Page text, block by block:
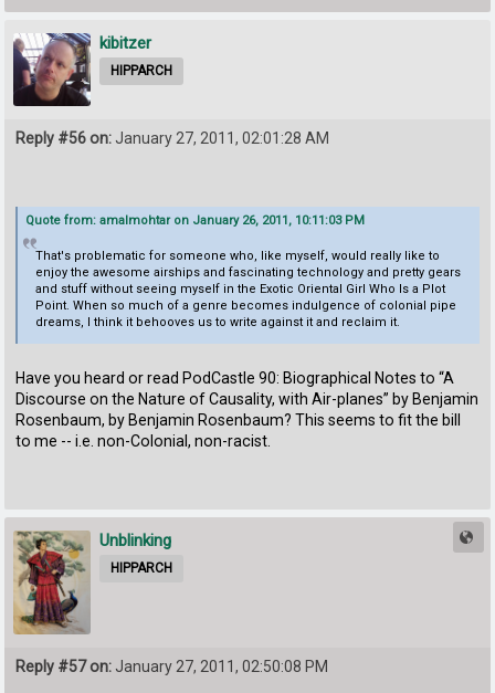
kibitzer
HIPPARCH
Reply #56 on:January 27, 2011, 02:01:28 AM
Quote from: amalmohtar on January 26, 2011, 10:11:03 PM
That's problematic for someone who, like myself, would really like to
enjoy the awesome airships and fascinating technology and pretty gears
and stuff without seeing myself in the Exotic Oriental Girl Who Is a Plot
Point. When so much of a genre becomes indulgence of colonial pipe
dreams, I think it behooves us to write against it and reclaim it.
Have you heard or read PodCastle 90: Biographical Notes to “A
Discourse on the Nature of Causality, with Air-planes” by Benjamin
Rosenbaum, by Benjamin Rosenbaum? This seems to fit the bill
to me -- i.e. non-Colonial, non-racist.
Unblinking
HIPPARCH
Reply #57 on: January 27, 2011, 02:50:08 PM